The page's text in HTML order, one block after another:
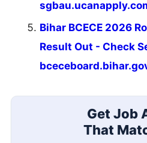
Bihar BCECE 2026
Result Out - Check
Get Job
That